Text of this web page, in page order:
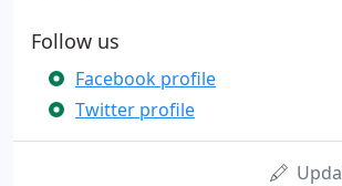
Follow us
Facebook profile
Twitter profile